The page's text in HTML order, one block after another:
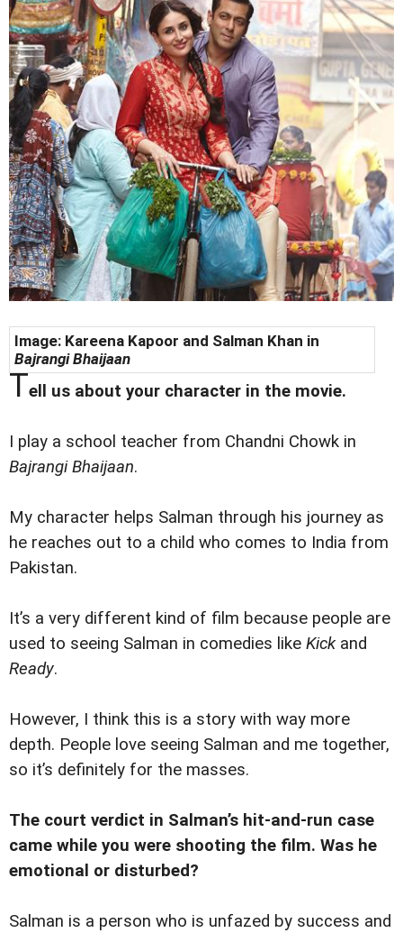
Image: Kareena Kapoor and Salman Khan in
Bajrangi Bhaijaan
Tell us about your character in the movie.
I play a school teacher from Chandni Chowk in
Bajrangi Bhaijaan.
My character helps Salman through his journey as
he reaches out to a child who comes to India from
Pakistan.
It’s a very different kind of film because people are
used to seeing Salman in comedies like Kickand
Ready.
However, I think this is a story with way more
depth. People love seeing Salman and me together,
so it’s definitely for the masses.
The court verdict in Salman’s hit-and-run case
came while you were shooting the film. Was he
emotional or disturbed?
Salman is a person who is unfazed by success and